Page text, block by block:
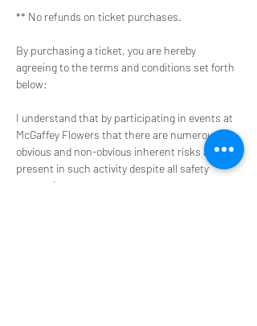
** No refunds on ticket purchases.
By purchasing a ticket, you are hereby
agreeing to the terms and conditions set forth
below:
I understand that by participating in events at
McGaffey Flowers that there are numerous
obvious and non-obvious inherent risks always
present in such activity despite all safety
precautions